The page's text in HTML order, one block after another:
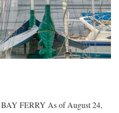
FERRY As of August 24,